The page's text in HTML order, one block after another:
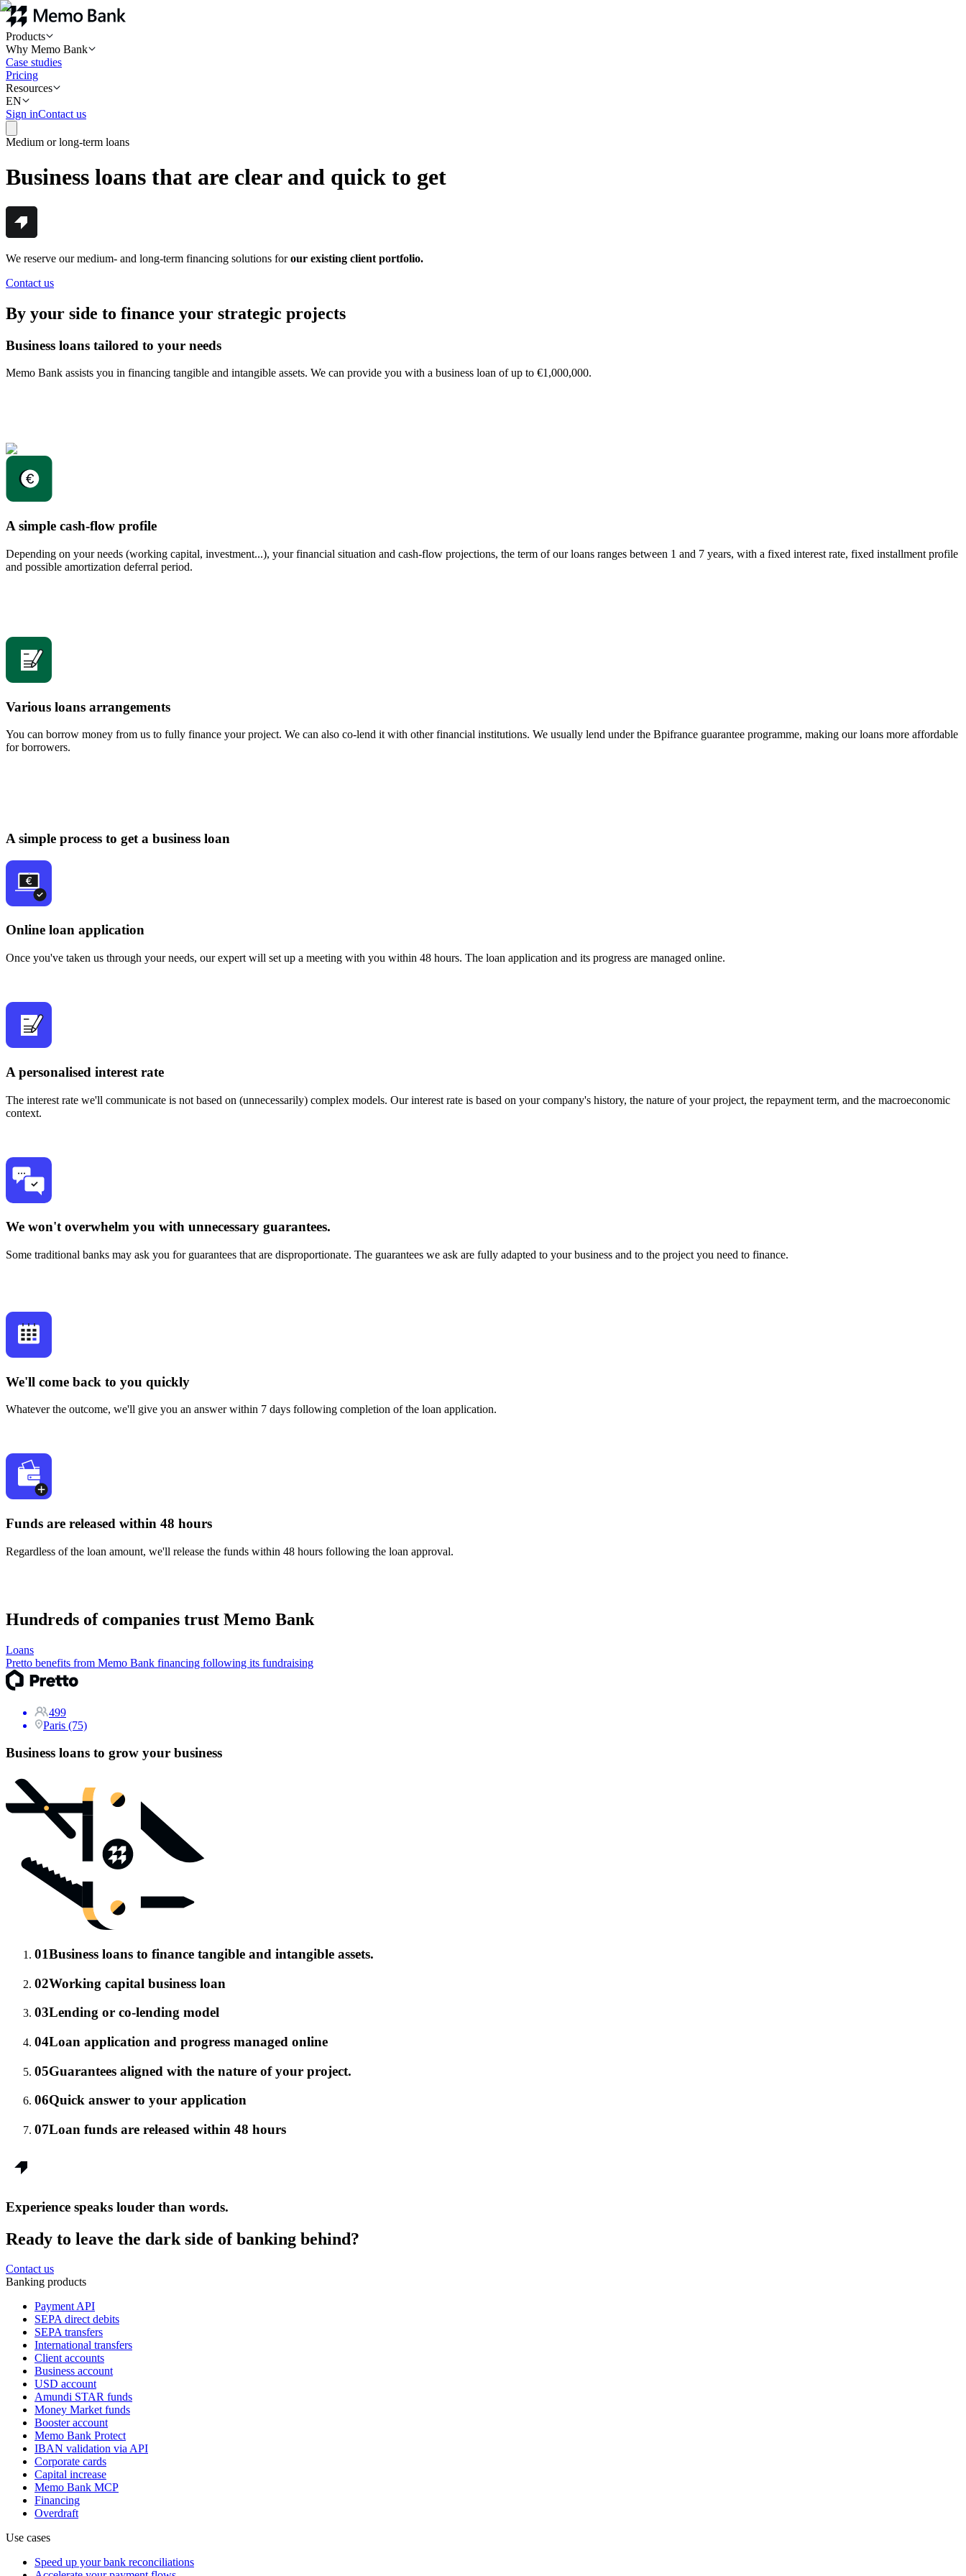
Products
Why Memo Bank
Case studies
Pricing
Resources
EN
Sign inContact us
Medium or long-term loans
Business loans that are clear and quick to get
We reserve our medium- and long-term financing solutions forour existing client portfolio.
Contact us
By your side to finance your strategic projects
Business loans tailored to your needs
Memo Bank assists you in financing tangible and intangible assets. We can provide you with a business loan of up to €1,000,000.
A simple cash-flow profile
Depending on your needs (working capital, investment...), your financial situation and cash-flow projections, the term of our loans ranges between 1 and 7 years, with a fixed interest rate, fixed installment profile
and possible amortization deferral period.
Various loans arrangements
You can borrow money from us to fully finance your project. We can also co-lend it with other financial institutions. We usually lend under the Bpifrance guarantee programme, making our loans more affordable
for borrowers.
A simple process to get a business loan
Online loan application
Once you've taken us through your needs, our expert will set up a meeting with you within 48 hours. The loan application and its progress are managed online.
A personalised interest rate
The interest rate we'll communicate is not based on (unnecessarily) complex models. Our interest rate is based on your company's history, the nature of your project, the repayment term, and the macroeconomic
context.
We won't overwhelm you with unnecessary guarantees.
Some traditional banks may ask you for guarantees that are disproportionate. The guarantees we ask are fully adapted to your business and to the project you need to finance.
We'll come back to you quickly
Whatever the outcome, we'll give you an answer within 7 days following completion of the loan application.
Funds are released within 48 hours
Regardless of the loan amount, we'll release the funds within 48 hours following the loan approval.
Hundreds of companies trust Memo Bank
Loans
Pretto benefits from Memo Bank financing following its fundraising
499
Paris (75)
Business loans to grow your business
01Business loans to finance tangible and intangible assets.
02Working capital business loan
03Lending or co-lending model
04Loan application and progress managed online
05Guarantees aligned with the nature of your project.
06Quick answer to your application
07Loan funds are released within 48 hours
Experience speaks louder than words.
Ready to leave the dark side of banking behind?
Contact us
Banking products
Payment API
SEPA direct debits
SEPA transfers
International transfers
Client accounts
Business account
USD account
Amundi STAR funds
Money Market funds
Booster account
Memo Bank Protect
IBAN validation via API
Corporate cards
Capital increase
Memo Bank MCP
Financing
Overdraft
Use cases
Speed up your bank reconciliations